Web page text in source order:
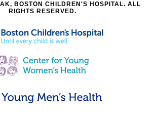
BOSTON CHILDREN'S HOSPITAL. ALL
RIGHTS RESERVED.